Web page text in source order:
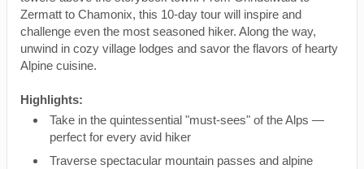
Zermatt to Chamonix, this 10-day tour will inspire and
challenge even the most seasoned hiker. Along the way,
unwind in cozy village lodges and savor the flavors of hearty
Alpine cuisine.
Highlights:
Take in the quintessential "must-sees" of the Alps —
perfect for every avid hiker
Traverse spectacular mountain passes and alpine